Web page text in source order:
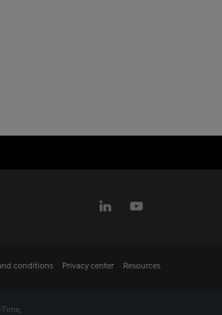
conditions Privacy center Resources
Time,